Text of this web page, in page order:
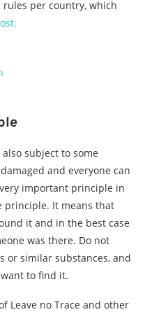
per country, which
also subject to some
and everyone can
important principle in
principle. It means that
it and in the best case
was there. Do not
or similar substances, and
to find it.
Leave no Trace and other